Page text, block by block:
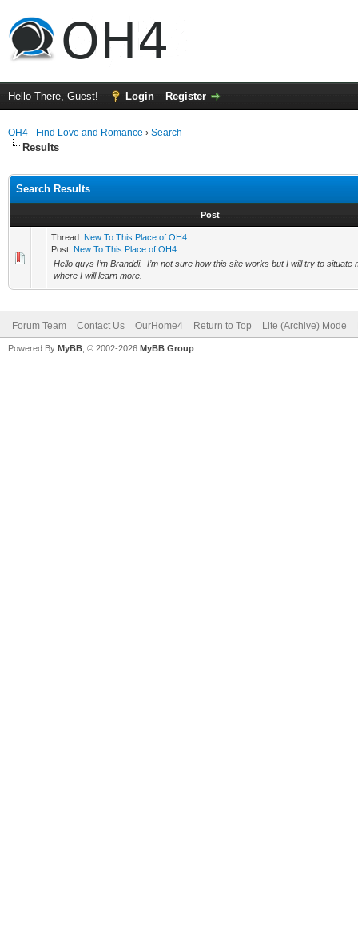
Hello There, Guest! Login Register
OH4 - Find Love and Romance › Search
Results
Search Results
Post
Thread: New To This Place of OH4
Post: New To This Place of OH4
Hello guys I’m Branddi. I’m not sure how this site works but I will try to situate
where I will learn more.
Forum Team Contact Us OurHome4 Return to Top Lite (Archive) Mode
Powered By MyBB , © 2002-2026 MyBB Group